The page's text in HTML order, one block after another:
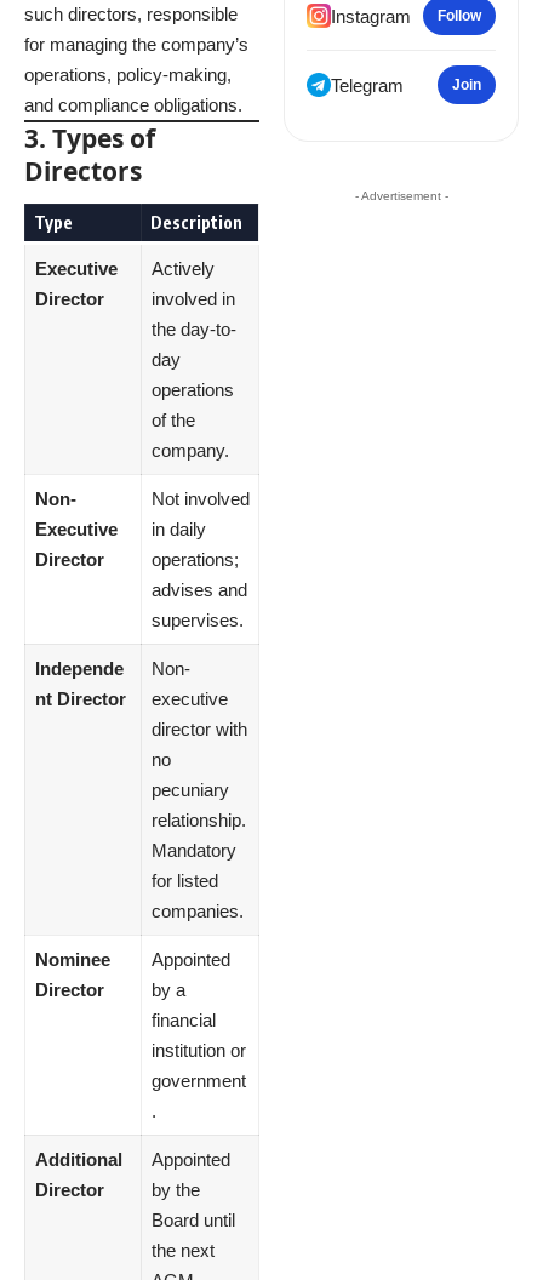
such directors, responsible
for managing the company’s
operations, policy-making,
and compliance obligations.
3. Types of
Directors
Type Description
Executive
Director
Actively
involved in
the day-to-
day
operations
of the
company.
Non-
Executive
Director
Not involved
in daily
operations;
advises and
supervises.
Independe
nt Director
Non-
executive
director with
no
pecuniary
relationship.
Mandatory
for listed
companies.
Nominee
Director
Appointed
by a
financial
institution or
government
.
Additional
Director
Appointed
by the
Board until
the next
Instagram Follow
Telegram Join
- Advertisement -